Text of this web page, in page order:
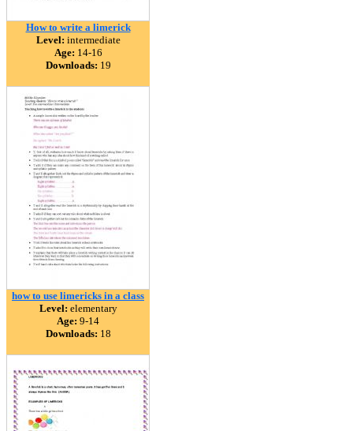
How to write a limerick
Level: intermediate
Age: 14-16
Downloads: 19
how to use limericks in a class
Level: elementary
Age: 9-14
Downloads: 18